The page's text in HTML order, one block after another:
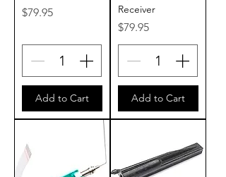
Price
$79.95
Add to Cart
Receiver
Price
$79.95
Add to Cart